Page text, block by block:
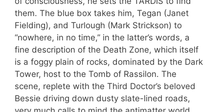
them. The blue box takes him, Tegan (Janet
Fielding), and Turlough (Mark Strickson) to
“nowhere, in no time,” in the latter’s words, a
fine description of the Death Zone, which itself
is a foggy plain of rocks, dominated by the Dark
Tower, host to the Tomb of Rassilon. The
scene, replete with the Third Doctor’s beloved
Bessie driving down dusty slate-lined roads,